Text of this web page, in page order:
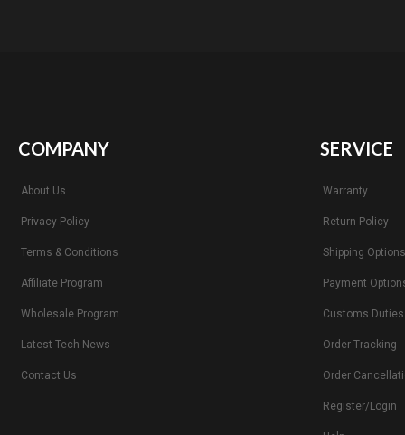
COMPANY
About Us
Privacy Policy
Terms & Conditions
Affiliate Program
Wholesale Program
Latest Tech News
Contact Us
SERVICE
Warranty
Return Policy
Shipping Options
Payment
Customs Duties
Order Tracking
Order
Register/Login